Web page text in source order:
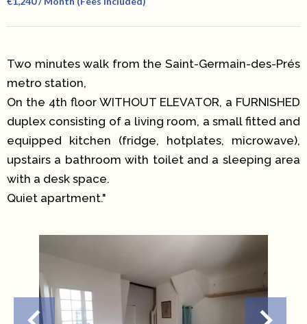
Two minutes walk from the Saint-Germain-des-Prés
metro station,
On the 4th floor WITHOUT ELEVATOR, a FURNISHED
duplex consisting of a living room, a small fitted and
equipped kitchen (fridge, hotplates, microwave),
upstairs a bathroom with toilet and a sleeping area
with a desk space.
Quiet apartment."